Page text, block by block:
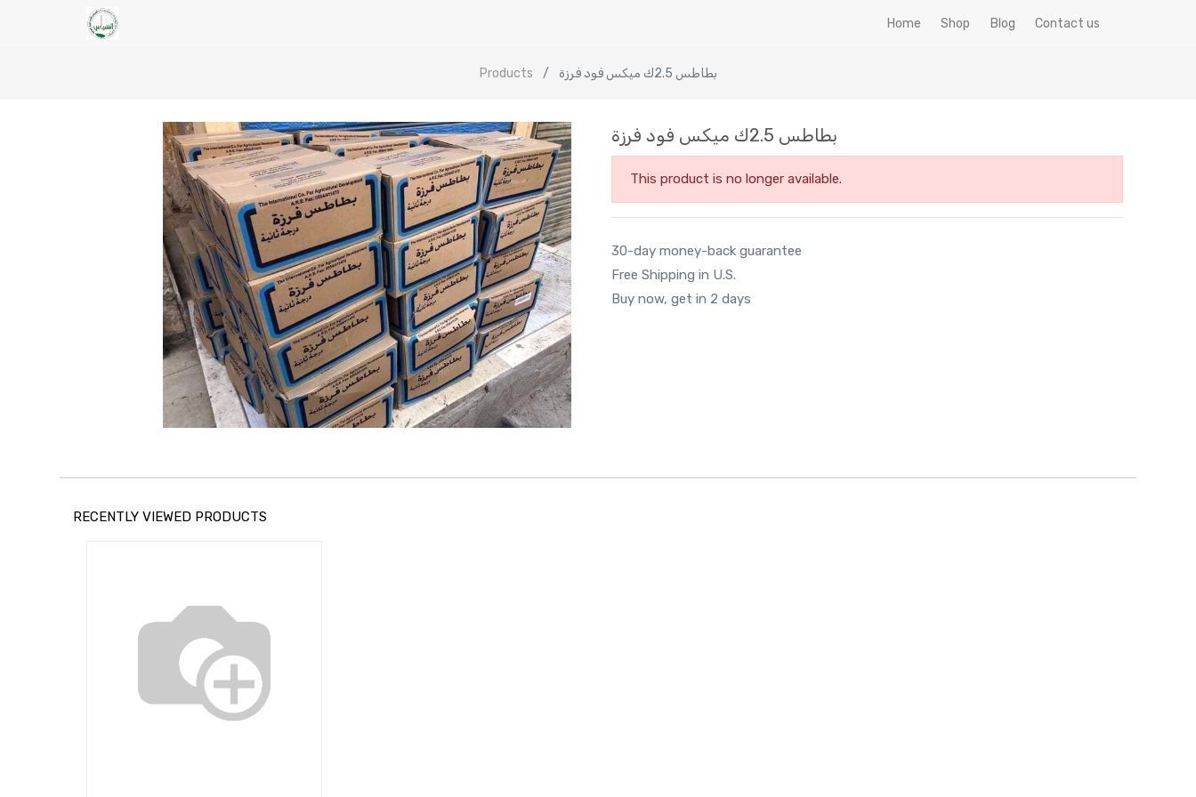
Home Shop Blog Contact us
Products بطاطس 2.5ك ميكس فود فرزة
بطاطس 2.5ك ميكس فود فرزة
This product is no longer available.
30-day money-back guarantee
Free Shipping in U.S.
Buy now, get in 2 days
RECENTLY VIEWED PRODUCTS